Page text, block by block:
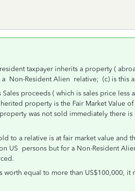
taxpayer inherits a property (
Non-Resident Alien relative; (c) is this
proceeds ( which is sales price less
property is the Fair Market Value
was not sold immediately there
to a relative is at fair market value and
US persons but for a Non-Resident
equal to more than US$100,000, it